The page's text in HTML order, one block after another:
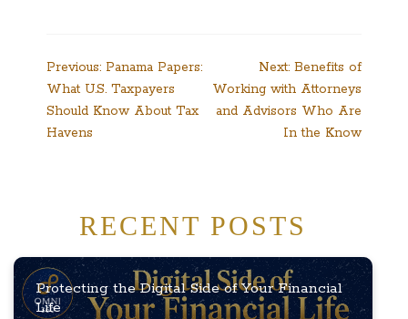
Post
navigation
Previous: Panama Papers:
What U.S. Taxpayers
Should Know About Tax
Havens
Next: Benefits of
Working with Attorneys
and Advisors Who Are
In the Know
RECENT POSTS
Protecting the Digital Side of Your Financial
Life